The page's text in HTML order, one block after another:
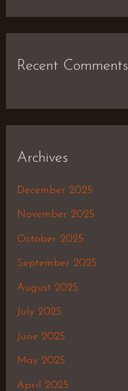
Recent Comments
Archives
December 2025
November 2025
October 2025
September 2025
August 2025
July 2025
June 2025
May 2025
April 2025